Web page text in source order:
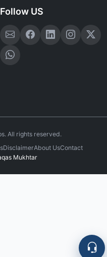
Follow US
All rights reserved.
DisclaimerAbout UsContact
Mukhtar